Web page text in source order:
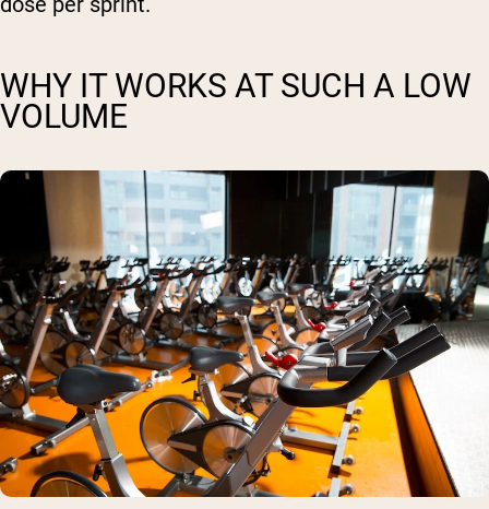
WHY IT WORKS AT SUCH A LOW
VOLUME